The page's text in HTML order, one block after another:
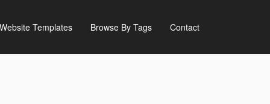
Website Templates Browse By Tags Contact